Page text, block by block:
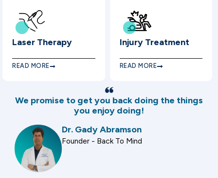
Laser Therapy
READ MORE
Injury Treatment
READ MORE
We promise to get you back doing the things
you enjoy doing!
Dr. Gady Abramson
Founder - Back To Mind